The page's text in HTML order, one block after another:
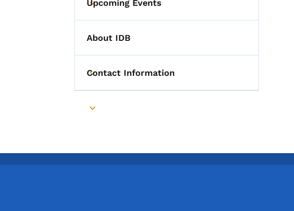
Toggle submenu
Upcoming Events
About IDB
Toggle submenu
Contact Information
Toggle submenu